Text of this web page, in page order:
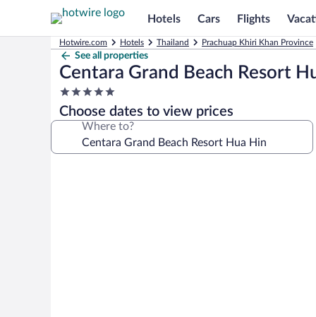
Hotels Cars Flights
Hotwire.com Hotels Thailand Prachuap Khiri Khan Province
See all properties
Centara Grand Beach Resort
5.0
star
property
Choose dates to view prices
Where to?